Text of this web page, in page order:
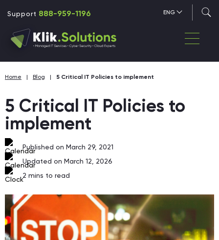
Support 888-959-1196 ENG
Home | Blog | 5 Critical IT Policies to implement
5 Critical IT Policies to
implement
Published on March 29, 2021
Updated on March 12, 2026
2 mins to read